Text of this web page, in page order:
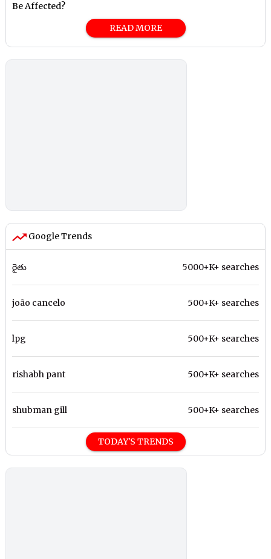
Be Affected?
READ MORE
Google Trends
రైతు 5000+K+ searches
joão cancelo 500+K+ searches
lpg 500+K+ searches
rishabh pant 500+K+ searches
shubman gill 500+K+ searches
TODAY'S TRENDS